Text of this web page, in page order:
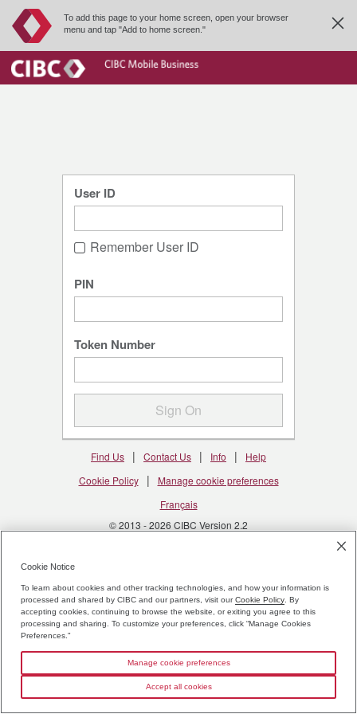
To add this page to your home screen, open your browser
menu and tap "Add to home screen."
User ID
Remember User ID
PIN
Token Number
Sign On
Find Us | Contact Us | Info |
Help
Cookie Policy
|
Manage cookie preferences
Français
© 2013 - 2026 CIBC Version 2.2
Cookie Notice
To learn about cookies and other tracking technologies, and how your information is
processed and shared by CIBC and our partners, visit ourCookie Policy. By
accepting cookies, continuing to browse the website, or exiting you agree to this
processing and sharing. To customize your preferences, click “Manage Cookies
Preferences."
Manage cookie preferences
Accept all cookies